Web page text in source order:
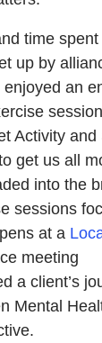
time spent
up by
an
Activity and
get us all
into the
sessions
at a
meeting
a client’s
Mental